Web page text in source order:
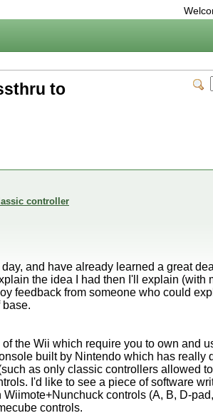
to
controller
and have already learned a great
the idea I had then I'll explain (with
feedback from someone who could
base.
the Wii which require you to own and
built by Nintendo which has really
as only classic controllers allowed
I'd like to see a piece of software
controls (A, B, D-
controls.